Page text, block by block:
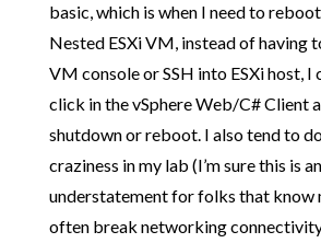
basic, which is when I need to
Nested ESXi VM, instead of having
VM console or SSH into ESXi host,
click in the vSphere Web/C# Client
shutdown or reboot. I also tend to
craziness in my lab (I’m sure this is an
understatement for folks that know
often break networking